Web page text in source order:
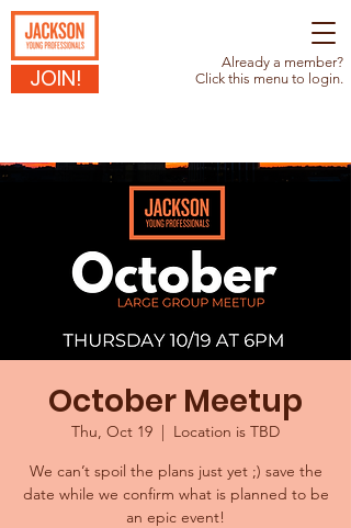
JOIN!
Already a member?
Click this menu to login.
October Meetup
Thu, Oct 19
  |
Location is TBD
We can’t spoil the plans just yet ;) save the
date while we confirm what is planned to be
an epic event!